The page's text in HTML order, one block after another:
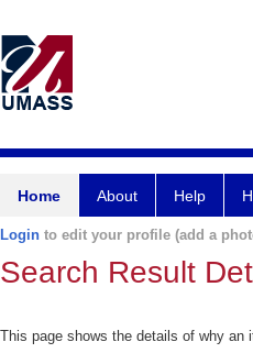
Home About Help
Login to edit your profile (add a
Search Result
This page shows the details of why an